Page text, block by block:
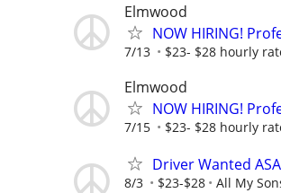
Elmwood
NOW HIRING!
7/13 $23- $28 hourly
Elmwood
NOW HIRING!
7/15 $23- $28 hourly
Driver Wanted
8/3 $23-$28 All My